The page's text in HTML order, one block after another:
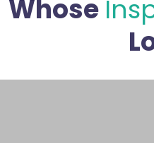
Whose